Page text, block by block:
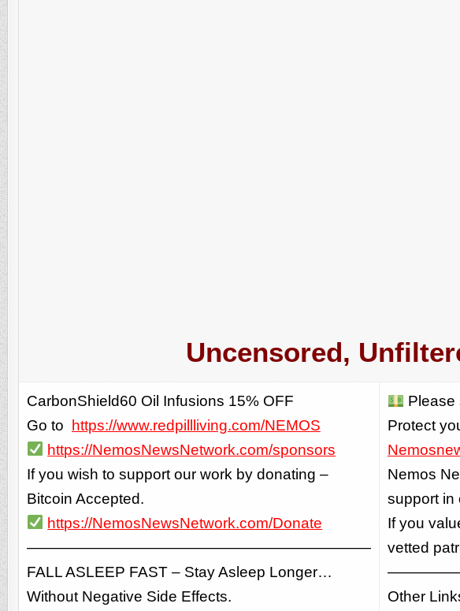
Uncensored,
CarbonShield60 Oil Infusions 15% OFF
Go to https://www.redpillliving.com/NEMOS
https://NemosNewsNetwork.com/sponsors
If you wish to support our work by donating –
Bitcoin Accepted.
https://NemosNewsNetwork.com/Donate
———————————————————————
FALL ASLEEP FAST – Stay Asleep Longer…
Without Negative Side Effects.
Please
Protect
Nemos
support in
If you
vetted
Other